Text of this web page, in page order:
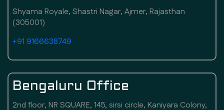
Shyama Royale, Shastri Nagar, Ajmer, Rajasthan
(305001)
+91 9166638749
Bengaluru Office
2nd floor, NR SQUARE, 145, sirsi circle, Kaniyara Colony,